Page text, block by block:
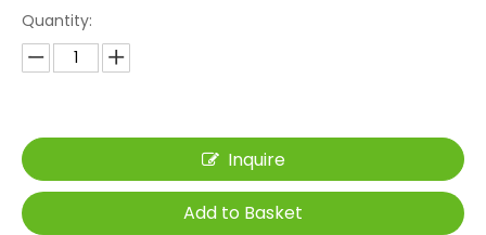
Quantity:
Inquire
Add to Basket